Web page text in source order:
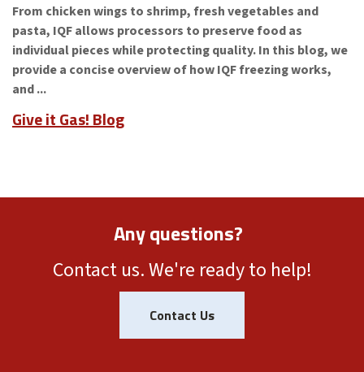
From chicken wings to shrimp, fresh vegetables and
pasta, IQF allows processors to preserve food as
individual pieces while protecting quality. In this blog, we
provide a concise overview of how IQF freezing works,
and ...
Give it Gas! Blog
Any questions?
Contact us. We're ready to help!
Contact Us